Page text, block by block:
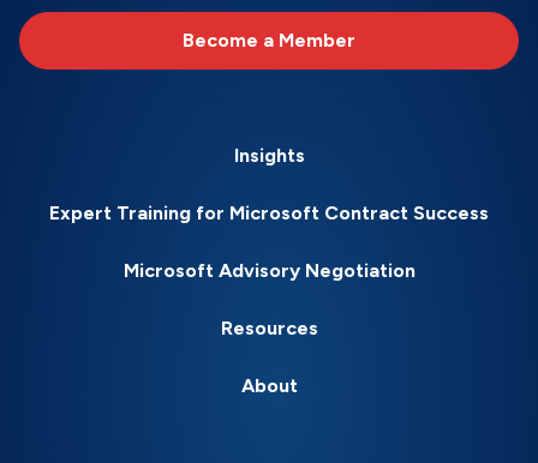
Become a Member
Insights
Expert Training for Microsoft Contract Success
Microsoft Advisory Negotiation
Resources
About